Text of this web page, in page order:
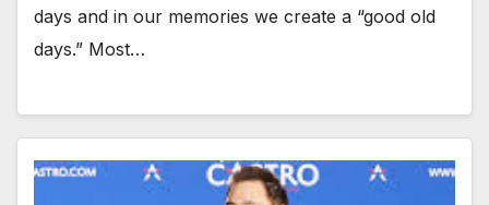
days and in our memories we create a “good old
days.” Most…